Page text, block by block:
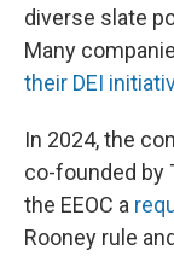
diverse slate
Many
their DEI
In 2024, the
co-founded by
the EEOC a
Rooney rule